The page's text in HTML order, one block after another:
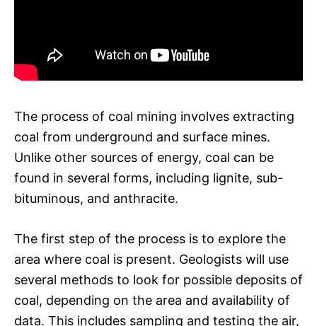
The process of coal mining involves extracting
coal from underground and surface mines.
Unlike other sources of energy, coal can be
found in several forms, including lignite, sub-
bituminous, and anthracite.
The first step of the process is to explore the
area where coal is present. Geologists will use
several methods to look for possible deposits of
coal, depending on the area and availability of
data. This includes sampling and testing the air,